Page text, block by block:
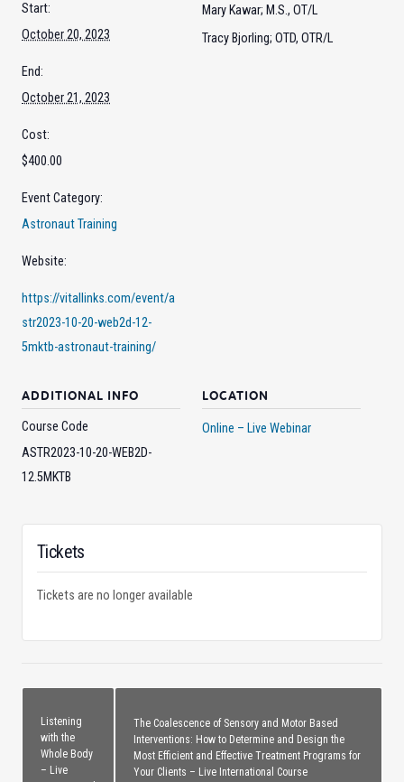
Start:
October 20, 2023
End:
October 21, 2023
Cost:
$400.00
Event Category:
Astronaut Training
Website:
https://vitallinks.com/event/a
str2023-10-20-web2d-12-
5mktb-astronaut-training/
LOCATION
Online – Live Webinar
Mary Kawar; M.S., OT/L
Tracy Bjorling; OTD, OTR/L
ADDITIONAL INFO
Course Code
ASTR2023-10-20-WEB2D-
12.5MKTB
Tickets
Tickets are no longer available
Listening
with the
Whole Body
– Live
The Coalescence of Sensory and Motor Based
Interventions: How to Determine and Design the
Most Efficient and Effective Treatment Programs for
Your Clients – Live International Course